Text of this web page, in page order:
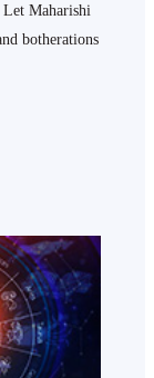
Maharishi
botherations